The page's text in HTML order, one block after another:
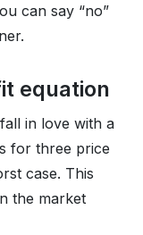
can say “no”
equation
in love with a
for three price
case. This
the market